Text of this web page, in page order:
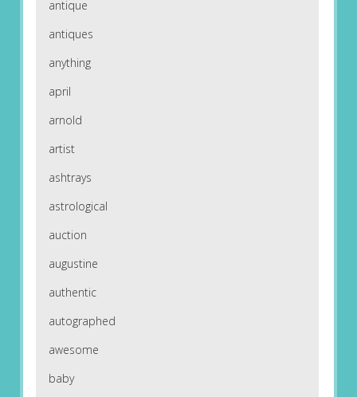
antique
antiques
anything
april
arnold
artist
ashtrays
astrological
auction
augustine
authentic
autographed
awesome
baby